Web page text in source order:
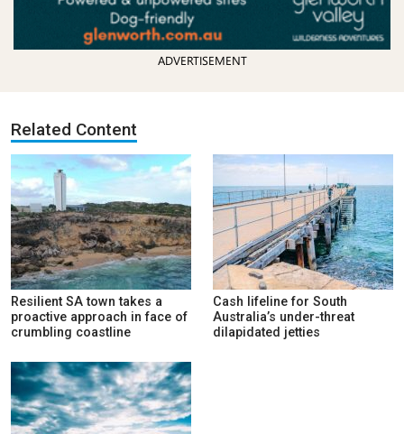
ADVERTISEMENT
Related Content
Resilient SA town takes a
proactive approach in face of
crumbling coastline
Cash lifeline for South
Australia’s under-threat
dilapidated jetties